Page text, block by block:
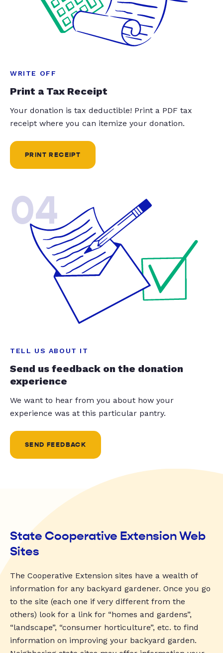
WRITE OFF
Print a Tax Receipt
Your donation is tax deductible! Print a PDF tax
receipt where you can itemize your donation.
PRINT RECEIPT
04
TELL US ABOUT IT
Send us feedback on the donation
experience
We want to hear from you about how your
experience was at this particular pantry.
SEND FEEDBACK
State Cooperative Extension Web
Sites
The Cooperative Extension sites have a wealth of
information for any backyard gardener. Once you go
to the site (each one if very different from the
others) look for a link for “homes and gardens”,
“landscape”, “consumer horticulture”, etc. to find
information on improving your backyard garden.